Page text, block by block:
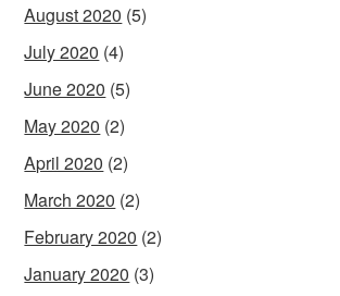
August 2020 (5)
July 2020 (4)
June 2020 (5)
May 2020 (2)
April 2020 (2)
March 2020 (2)
February 2020 (2)
January 2020 (3)